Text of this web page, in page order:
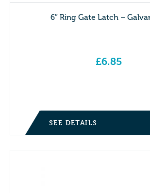
6″ Ring Gate Latch –
£6.85
SEE DETAILS